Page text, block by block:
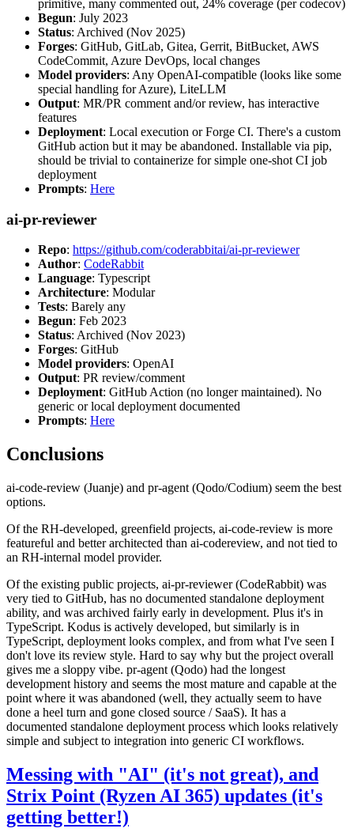
primitive, many commented out, 24% coverage (per codecov)
Begun: July 2023
Status: Archived (Nov 2025)
Forges: GitHub, GitLab, Gitea, Gerrit, BitBucket, AWS
CodeCommit, Azure DevOps, local changes
Model providers: Any OpenAI-compatible (looks like some
special handling for Azure), LiteLLM
Output: MR/PR comment and/or review, has interactive
features
Deployment: Local execution or Forge CI. There's a custom
GitHub action but it may be abandoned. Installable via pip,
should be trivial to containerize for simple one-shot CI job
deployment
Prompts: Here
ai-pr-reviewer
Repo: https://github.com/coderabbitai/ai-pr-reviewer
Author: CodeRabbit
Language: Typescript
Architecture: Modular
Tests: Barely any
Begun: Feb 2023
Status: Archived (Nov 2023)
Forges: GitHub
Model providers: OpenAI
Output: PR review/comment
Deployment: GitHub Action (no longer maintained). No
generic or local deployment documented
Prompts: Here
Conclusions
ai-code-review (Juanje) and pr-agent (Qodo/Codium) seem the best
options.
Of the RH-developed, greenfield projects, ai-code-review is more
featureful and better architected than ai-codereview, and not tied to
an RH-internal model provider.
Of the existing public projects, ai-pr-reviewer (CodeRabbit) was
very tied to GitHub, has no documented standalone deployment
ability, and was archived fairly early in development. Plus it's in
TypeScript. Kodus is actively developed, but similarly is in
TypeScript, deployment looks complex, and from what I've seen I
don't love its review style. Hard to say why but the project overall
gives me a sloppy vibe. pr-agent (Qodo) had the longest
development history and seems the most mature and capable at the
point where it was abandoned (well, they actually seem to have
done a heel turn and gone closed source / SaaS). It has a
documented standalone deployment process which looks relatively
simple and subject to integration into generic CI workflows.
Messing with "AI" (it's not great), and
Strix Point (Ryzen AI 365) updates (it's
getting better!)